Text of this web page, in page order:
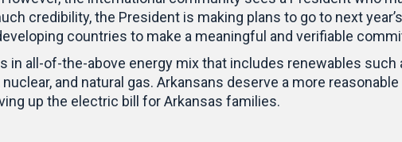
credibility, the President is making plans to go to next
countries to make a meaningful and verifiable
in all-of-the-above energy mix that includes renewables such
and natural gas. Arkansans deserve a more
up the electric bill for Arkansas families.